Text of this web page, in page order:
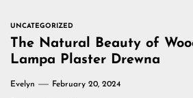
UNCATEGORIZED
The Natural Beauty of
Lampa Plaster Drewna
Evelyn February 20, 2024